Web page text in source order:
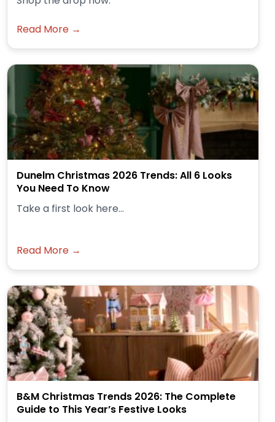
Read More →
Dunelm Christmas 2026 Trends: All 6 Looks
You Need To Know
Take a first look here...
Read More →
B&M Christmas Trends 2026: The Complete
Guide to This Year’s Festive Looks